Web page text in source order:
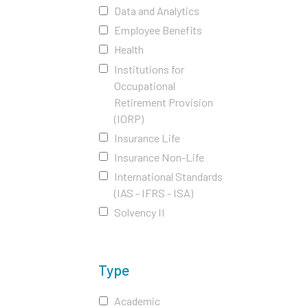
Data and Analytics
Employee Benefits
Health
Institutions for
Occupational
Retirement Provision
(IORP)
Insurance Life
Insurance Non-Life
International Standards
(IAS - IFRS - ISA)
Solvency II
Type
Academic